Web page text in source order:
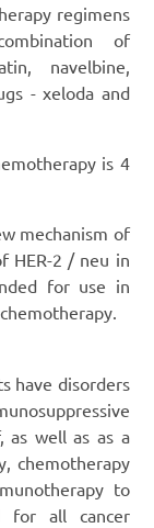
regimens
of
navelbine,
- xeloda and
is 4
mechanism of
HER-2 / neu in
for use in
have disorders
well as as a
chemotherapy
to
for all cancer